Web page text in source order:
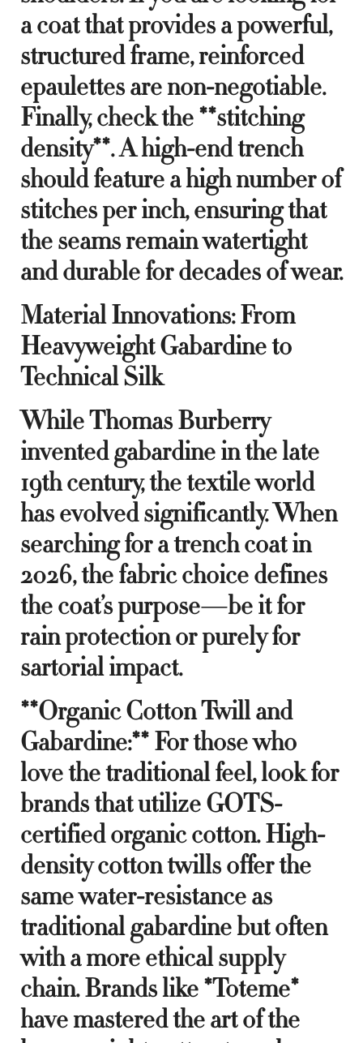
a coat that provides a powerful,
structured frame, reinforced
epaulettes are non-negotiable.
Finally, check the **stitching
density**. A high-end trench
should feature a high number of
stitches per inch, ensuring that
the seams remain watertight
and durable for decades of wear.
Material Innovations: From
Heavyweight Gabardine to
Technical Silk
While Thomas Burberry
invented gabardine in the late
19th century, the textile world
has evolved significantly. When
searching for a trench coat in
2026, the fabric choice defines
the coat’s purpose—be it for
rain protection or purely for
sartorial impact.
**Organic Cotton Twill and
Gabardine:** For those who
love the traditional feel, look for
brands that utilize GOTS-
certified organic cotton. High-
density cotton twills offer the
same water-resistance as
traditional gabardine but often
with a more ethical supply
chain. Brands like *Toteme*
have mastered the art of the